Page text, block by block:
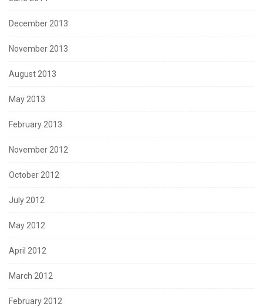
December 2013
November 2013
August 2013
May 2013
February 2013
November 2012
October 2012
July 2012
May 2012
April 2012
March 2012
February 2012